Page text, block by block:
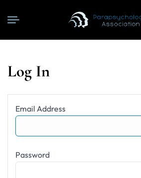
Log In
Email Address
Password